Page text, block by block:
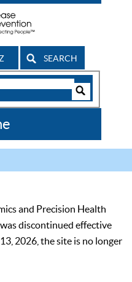
SEARCH
and Precision Health
discontinued effective
2026, the site is no longer